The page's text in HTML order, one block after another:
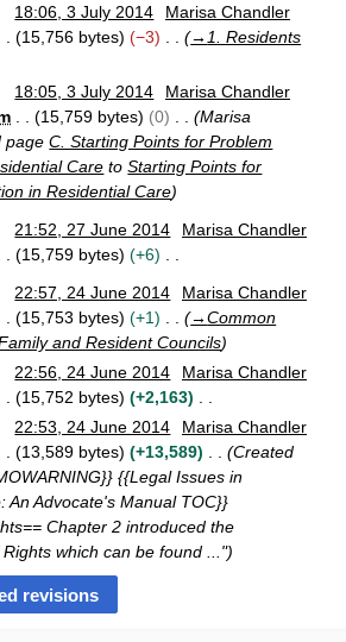
18:06, 3 July 2014
Marisa Chandler
15,756 bytes −3 →1. Residents
18:05, 3 July 2014
Marisa Chandler
15,759 bytes 0
Marisa
pageC. Starting Points for Problem
Care toStarting Points for
in Residential Care
21:52, 27 June 2014
Marisa Chandler
15,759 bytes
+6
22:57, 24 June 2014
Marisa Chandler
15,753 bytes +1 →Common
and Resident Councils
22:56, 24 June 2014
Marisa Chandler
15,752 bytes
+2,163
22:53, 24 June 2014
Marisa Chandler
13,589 bytes +13,589
Created
{{Legal Issues in
An Advocate's Manual TOC}}
Chapter 2 introduced the
Rights which can be found ..."